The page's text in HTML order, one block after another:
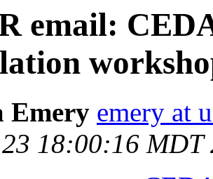
email:
Emery emery at
18:00:16 MDT